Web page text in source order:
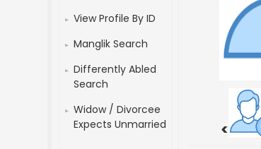
View Profile By ID
Manglik Search
Differently Abled
Search
Widow / Divorcee
Expects Unmarried
<